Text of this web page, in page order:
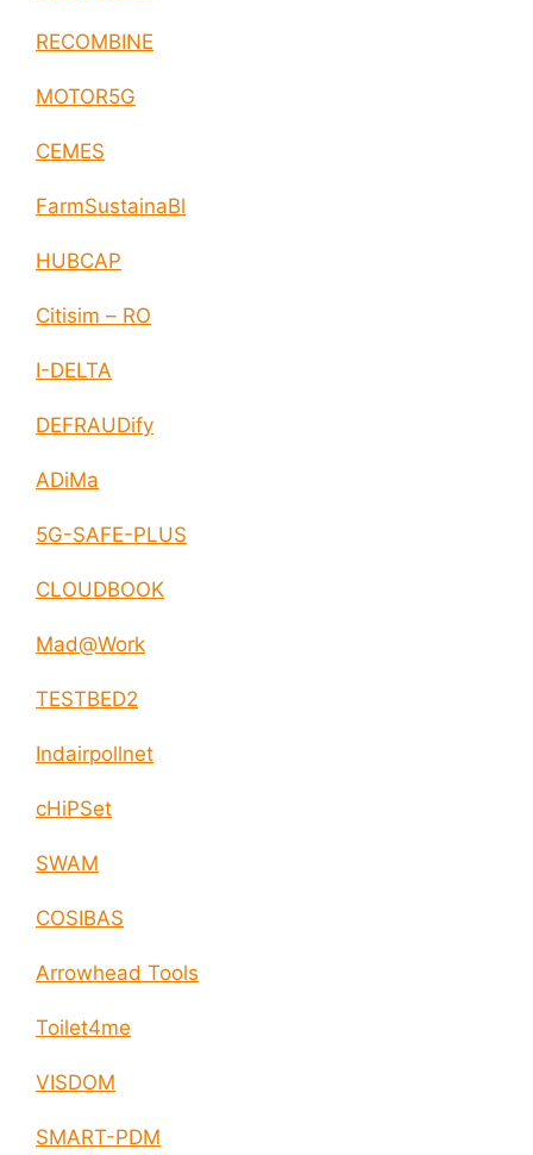
RECOMBINE
MOTOR5G
CEMES
FarmSustainaBl
HUBCAP
Citisim – RO
I-DELTA
DEFRAUDify
ADiMa
5G-SAFE-PLUS
CLOUDBOOK
Mad@Work
TESTBED2
Indairpollnet
cHiPSet
SWAM
COSIBAS
Arrowhead Tools
Toilet4me
VISDOM
SMART-PDM